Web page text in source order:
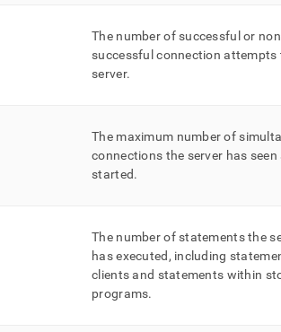
The number of successful or
successful connection attempts
server.
The maximum number of
connections the server has seen
started.
The number of statements the
has executed, including
clients and statements within
programs.